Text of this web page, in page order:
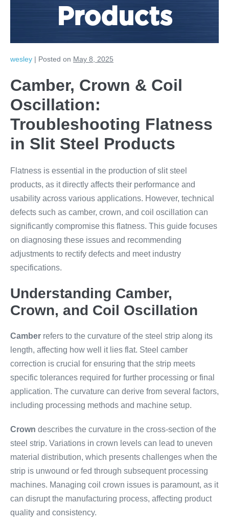
Products
wesley | Posted on May 8, 2025
Camber, Crown & Coil
Oscillation:
Troubleshooting Flatness
in Slit Steel Products
Flatness is essential in the production of slit steel
products, as it directly affects their performance and
usability across various applications. However, technical
defects such as camber, crown, and coil oscillation can
significantly compromise this flatness. This guide focuses
on diagnosing these issues and recommending
adjustments to rectify defects and meet industry
specifications.
Understanding Camber,
Crown, and Coil Oscillation
Camber refers to the curvature of the steel strip along its
length, affecting how well it lies flat. Steel camber
correction is crucial for ensuring that the strip meets
specific tolerances required for further processing or final
application. The curvature can derive from several factors,
including processing methods and machine setup.
Crown describes the curvature in the cross-section of the
steel strip. Variations in crown levels can lead to uneven
material distribution, which presents challenges when the
strip is unwound or fed through subsequent processing
machines. Managing coil crown issues is paramount, as it
can disrupt the manufacturing process, affecting product
quality and consistency.